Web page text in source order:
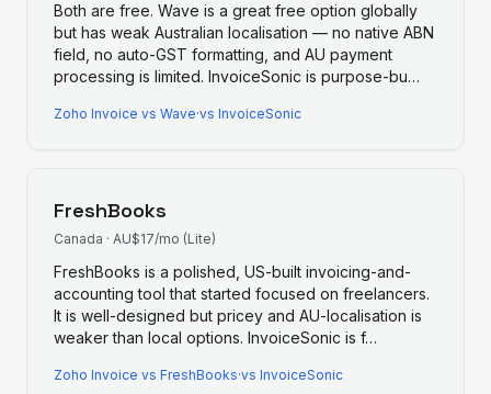
Both are free. Wave is a great free option globally
but has weak Australian localisation — no native ABN
field, no auto-GST formatting, and AU payment
processing is limited. InvoiceSonic is purpose-bu…
Zoho Invoice vs Wave·vs InvoiceSonic
FreshBooks
Canada · AU$17/mo (Lite)
FreshBooks is a polished, US-built invoicing-and-
accounting tool that started focused on freelancers.
It is well-designed but pricey and AU-localisation is
weaker than local options. InvoiceSonic is f…
Zoho Invoice vs FreshBooks·vs InvoiceSonic